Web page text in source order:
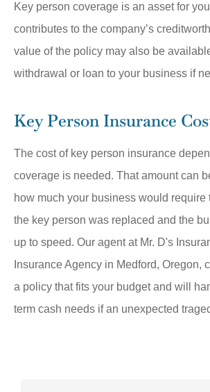
Key person coverage is an asset for
contributes to the company’s
value of the policy may also be
withdrawal or loan to your business if
Key Person Insurance
The cost of key person insurance
coverage is needed. That amount can
how much your business would require
the key person was replaced and the
up to speed. Our agent at Mr. D's
Insurance Agency in Medford, Oregon,
a policy that fits your budget and will
term cash needs if an unexpected